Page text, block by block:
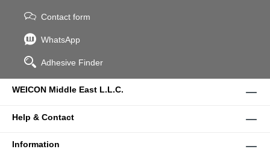
Contact form
WhatsApp
Adhesive Finder
WEICON Middle East L.L.C.
Help & Contact
Information